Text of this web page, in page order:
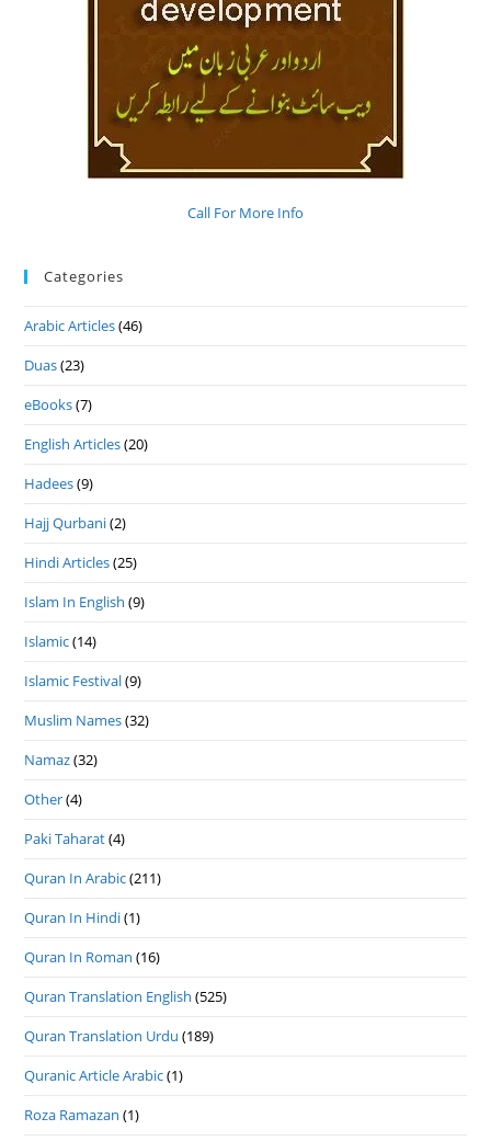
Call For More Info
Categories
Arabic Articles(46)
Duas(23)
eBooks(7)
English Articles(20)
Hadees(9)
Hajj Qurbani(2)
Hindi Articles(25)
Islam In English (9)
Islamic(14)
Islamic Festival(9)
Muslim Names(32)
Namaz(32)
Other(4)
Paki Taharat(4)
Quran In Arabic(211)
Quran In Hindi(1)
Quran In Roman (16)
Quran Translation English (525)
Quran Translation Urdu (189)
Quranic Article Arabic(1)
Roza Ramazan (1)